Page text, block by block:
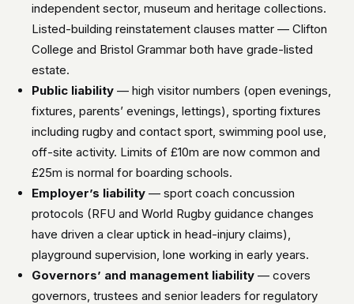
independent sector, museum and heritage collections.
Listed-building reinstatement clauses matter — Clifton
College and Bristol Grammar both have grade-listed
estate.
Public liability — high visitor numbers (open evenings,
fixtures, parents’ evenings, lettings), sporting fixtures
including rugby and contact sport, swimming pool use,
off-site activity. Limits of £10m are now common and
£25m is normal for boarding schools.
Employer’s liability — sport coach concussion
protocols (RFU and World Rugby guidance changes
have driven a clear uptick in head-injury claims),
playground supervision, lone working in early years.
Governors’ and management liability — covers
governors, trustees and senior leaders for regulatory